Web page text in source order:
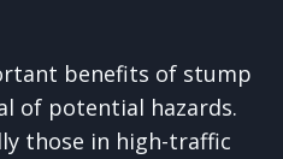
benefits of stump
of potential hazards.
those in high-traffic